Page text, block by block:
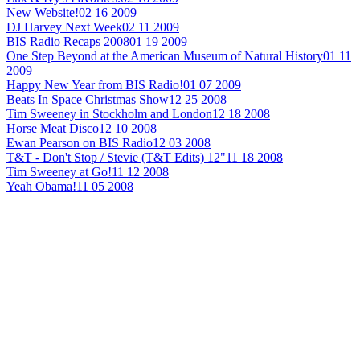
New Website!02 16 2009
DJ Harvey Next Week02 11 2009
BIS Radio Recaps 200801 19 2009
One Step Beyond at the American Museum of Natural History01 11
2009
Happy New Year from BIS Radio!01 07 2009
Beats In Space Christmas Show12 25 2008
Tim Sweeney in Stockholm and London12 18 2008
Horse Meat Disco12 10 2008
Ewan Pearson on BIS Radio12 03 2008
T&T - Don't Stop / Stevie (T&T Edits) 12"11 18 2008
Tim Sweeney at Go!11 12 2008
Yeah Obama!11 05 2008